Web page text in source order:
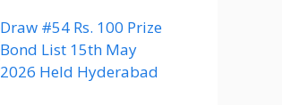
Draw #54 Rs. 100 Prize
Bond List 15th May
2026 Held Hyderabad